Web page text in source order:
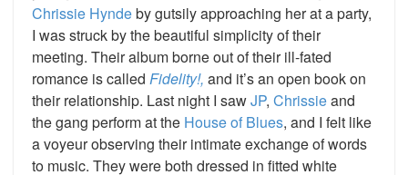
Chrissie Hyndeby gutsily approaching her at a party,
I was struck by the beautiful simplicity of their
meeting. Their album borne out of their ill-fated
romance is called Fidelity!, and it’s an open book on
their relationship. Last night I sawJP, Chrissieand
the gang perform at the House of Blues, and I felt like
a voyeur observing their intimate exchange of words
to music. They were both dressed in fitted white